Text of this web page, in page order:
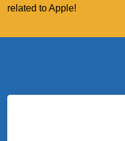
related to Apple!